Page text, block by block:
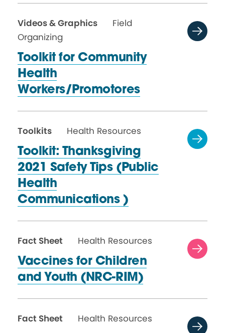
Videos & Graphics
Field
Organizing
Toolkit for Community
Health
Workers/Promotores
Toolkits
Health Resources
Toolkit: Thanksgiving
2021 Safety Tips (Public
Health
Communications )
Fact Sheet
Health Resources
Vaccines for Children
and Youth (NRC-RIM)
Fact Sheet
Health Resources